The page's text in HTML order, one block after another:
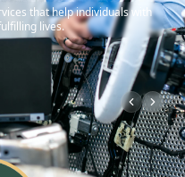
that help individuals with
lives.